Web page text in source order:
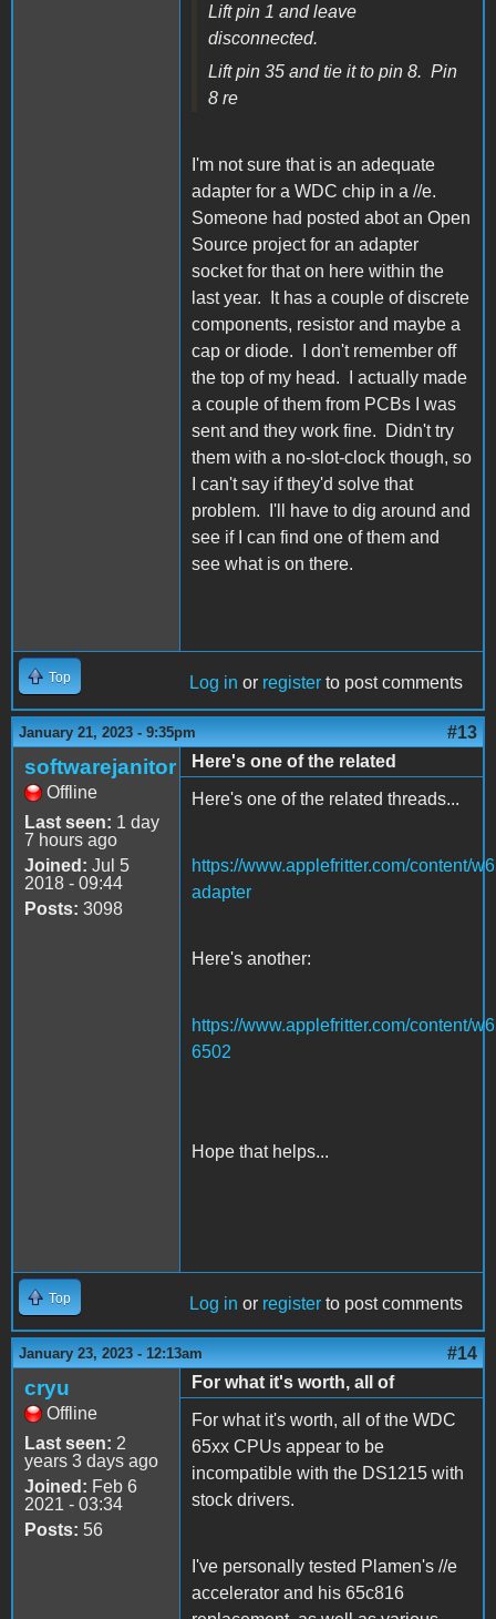
Lift pin 1 and leave
disconnected.
Lift pin 35 and tie it to pin 8. Pin
8 re
I'm not sure that is an adequate
adapter for a WDC chip in a //e.
Someone had posted abot an Open
Source project for an adapter
socket for that on here within the
last year. It has a couple of discrete
components, resistor and maybe a
cap or diode. I don't remember off
the top of my head. I actually made
a couple of them from PCBs I was
sent and they work fine. Didn't try
them with a no-slot-clock though, so
I can't say if they'd solve that
problem. I'll have to dig around and
see if I can find one of them and
see what is on there.
Top Log in or register to post comments
January 21, 2023 - 9:35pm #13
softwarejanitor
Offline
Last seen: 1 day
7 hours ago
Joined: Jul 5
2018 - 09:44
Posts: 3098
Here's one of the related
Here's one of the related threads...
https://www.applefritter.com/content/
adapter
Here's another:
https://www.applefritter.com/content/
6502
Hope that helps...
Top Log in or register to post comments
January 23, 2023 - 12:13am #14
cryu
Offline
Last seen: 2
years 3 days ago
Joined: Feb 6
2021 - 03:34
Posts: 56
For what it's worth, all of
For what it's worth, all of the WDC
65xx CPUs appear to be
incompatible with the DS1215 with
stock drivers.
I've personally tested Plamen's //e
accelerator and his 65c816